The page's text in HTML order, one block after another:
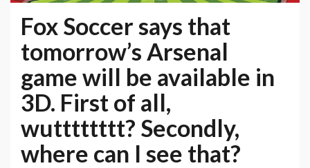
Fox Soccer says that
tomorrow’s Arsenal
game will be available in
3D. First of all,
wutttttttt? Secondly,
where can I see that?